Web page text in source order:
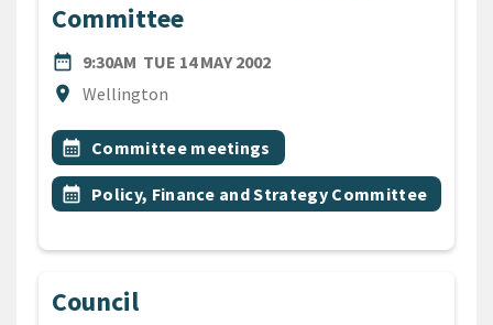
Committee
date_range
DATE9:30AM TUE 14 MAY 2002
location_on
Location
Wellington
All Tags
Event topic
calendar_month Committee meetings
Event topic
calendar_month Policy, Finance and Strategy Committee
Council